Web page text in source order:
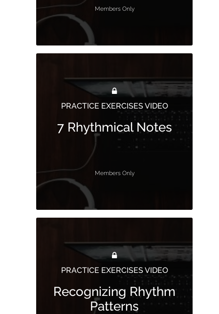
Members Only
PRACTICE EXERCISES VIDEO
7 Rhythmical Notes
Members Only
PRACTICE EXERCISES VIDEO
Recognizing Rhythm
Patterns